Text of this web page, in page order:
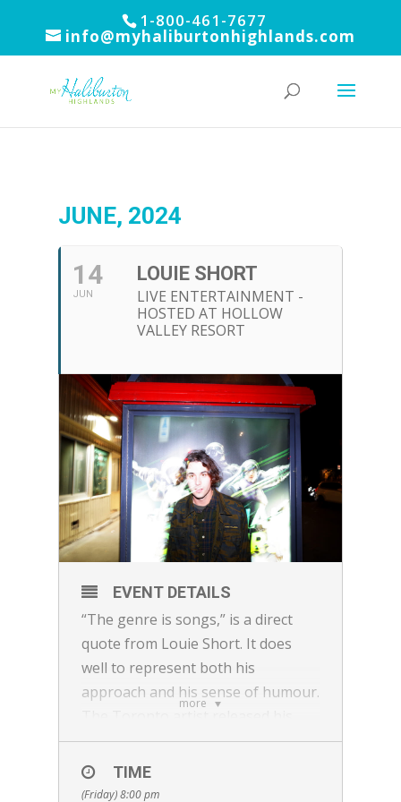
1-800-461-7677
info@myhaliburtonhighlands.com
JUNE, 2024
14
JUN
LOUIE SHORT
LIVE ENTERTAINMENT -
HOSTED AT HOLLOW
VALLEY RESORT
more
EVENT DETAILS
“The genre is songs,” is a direct
quote from Louie Short. It does
well to represent both his
approach and his sense of humour.
sophomore record ‘Omw 4ev’ on
444% in 2021, following a local hit
with 2019’s Cherry, Cherry and
TIME
(Friday) 8:00 pm